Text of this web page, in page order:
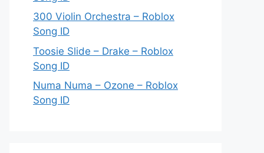
300 Violin Orchestra – Roblox
Song ID
Toosie Slide – Drake – Roblox
Song ID
Numa Numa – Ozone – Roblox
Song ID